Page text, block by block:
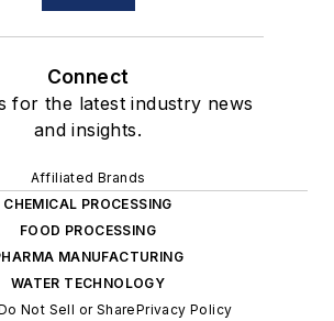
Connect
for the latest industry news
and insights.
Affiliated Brands
CHEMICAL PROCESSING
FOOD PROCESSING
MANUFACTURING
WATER TECHNOLOGY
Not Sell or SharePrivacy Policy